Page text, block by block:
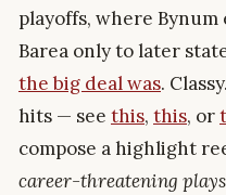
playoffs, where
Barea only to later
the big deal was.
hits — see this, this, or
compose a highlight
career-threatening